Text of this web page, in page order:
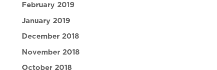
February 2019
January 2019
December 2018
November 2018
October 2018